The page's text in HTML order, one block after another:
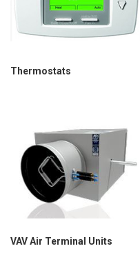
Thermostats
VAV Air Terminal Units